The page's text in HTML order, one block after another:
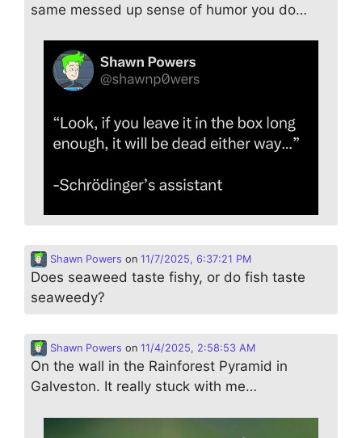
same messed up sense of humor you do…
Shawn Powers on 11/7/2025, 6:37:21 PM
Does seaweed taste fishy, or do fish taste
seaweedy?
Shawn Powers on 11/4/2025, 2:58:53 AM
On the wall in the Rainforest Pyramid in
Galveston. It really stuck with me…